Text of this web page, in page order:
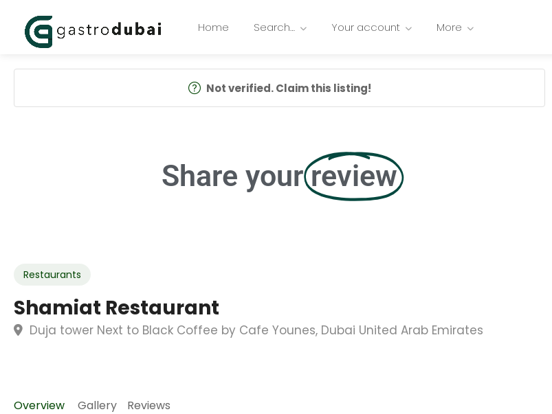
Home Search… Your account More
Not verified. Claim this listing!
Share your review
Restaurants
Shamiat Restaurant
Duja tower Next to Black Coffee by Cafe Younes, Dubai United Arab Emirates
Overview Gallery Reviews